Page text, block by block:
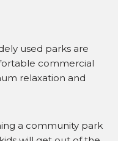
used parks are
commercial
relaxation and
a community park